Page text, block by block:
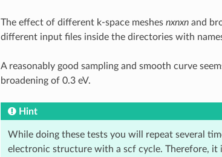
The effect of different k-space meshes nxnxnand
different input files inside the directories with
A reasonably good sampling and smooth curve
broadening of 0.3 eV.
Hint
While doing these tests you will repeat several
electronic structure with a scf cycle. Therefore,